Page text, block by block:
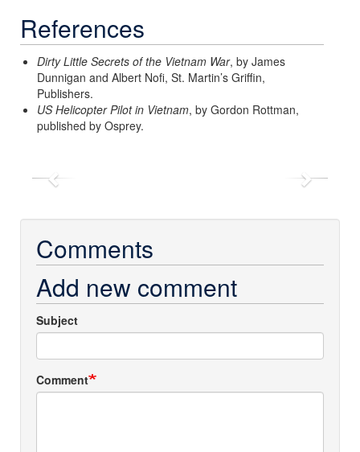
References
Dirty Little Secrets of the Vietnam War, by James
Dunnigan and Albert Nofi, St. Martin’s Griffin,
Publishers.
US Helicopter Pilot in Vietnam, by Gordon Rottman,
published by Osprey.
Previous Next
Comments
Add new comment
Subject
Comment